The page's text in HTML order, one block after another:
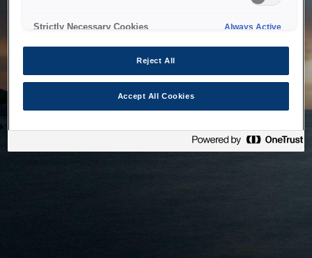
Strictly Necessary Cookies Always Active
Reject All
Accept All Cookies